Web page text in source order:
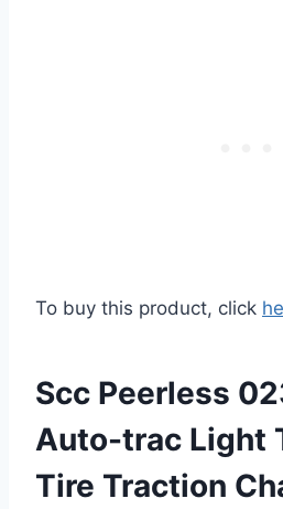
To buy this product, click
Scc Peerless
Auto-trac Light
Tire Traction